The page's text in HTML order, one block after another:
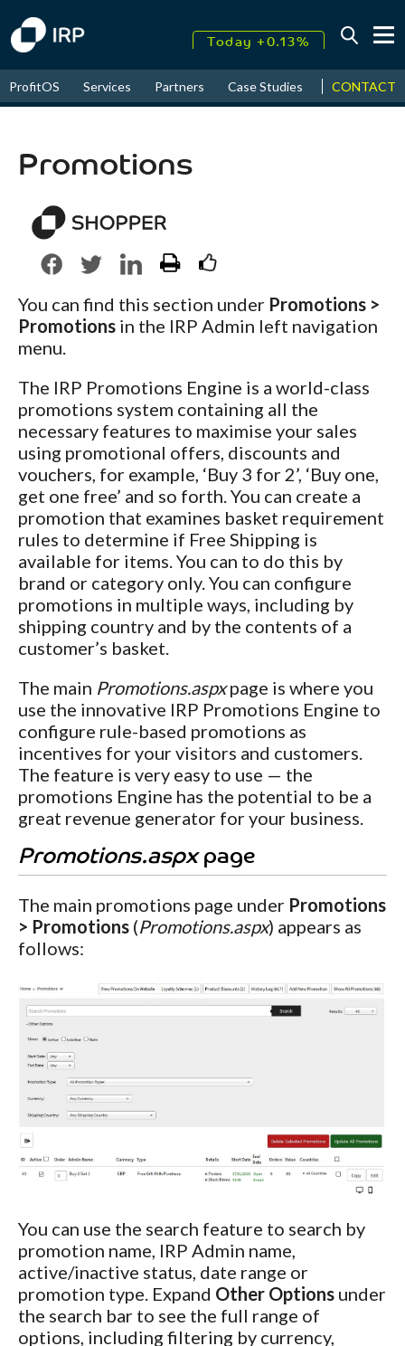
August↑ 17.67%
ProfitOS Services Partners Case Studies News &
CONTACT
Promotions
You can find this section under Promotions >
Promotions in the IRP Admin left navigation
menu.
The IRP Promotions Engine is a world-class
promotions system containing all the
necessary features to maximise your sales
using promotional offers, discounts and
vouchers, for example, ‘Buy 3 for 2’, ‘Buy one,
get one free’ and so forth. You can create a
promotion that examines basket requirement
rules to determine if Free Shipping is
available for items. You can to do this by
brand or category only. You can configure
promotions in multiple ways, including by
shipping country and by the contents of a
customer’s basket.
The main Promotions.aspxpage is where you
use the innovative IRP Promotions Engine to
configure rule-based promotions as
incentives for your visitors and customers.
The feature is very easy to use — the
promotions Engine has the potential to be a
great revenue generator for your business.
Promotions.aspxpage
The main promotions page under Promotions
> Promotions (Promotions.aspx) appears as
follows:
You can use the search feature to search by
promotion name, IRP Admin name,
active/inactive status, date range or
promotion type. Expand Other Options under
the search bar to see the full range of
options, including filtering by currency,